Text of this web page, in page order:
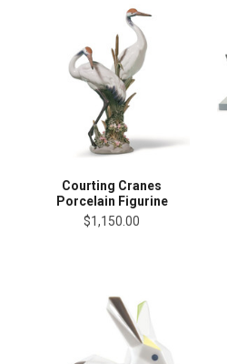
Courting Cranes
Porcelain Figurine
$1,150.00